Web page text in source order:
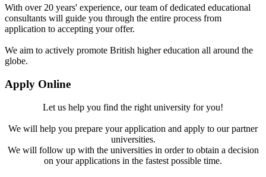
With over 20 years' experience, our team of dedicated educational
consultants will guide you through the entire process from
application to accepting your offer.
We aim to actively promote British higher education all around the
globe.
Apply Online
Let us help you find the right university for you!
We will help you prepare your application and apply to our partner
universities.
We will follow up with the universities in order to obtain a decision
on your applications in the fastest possible time.